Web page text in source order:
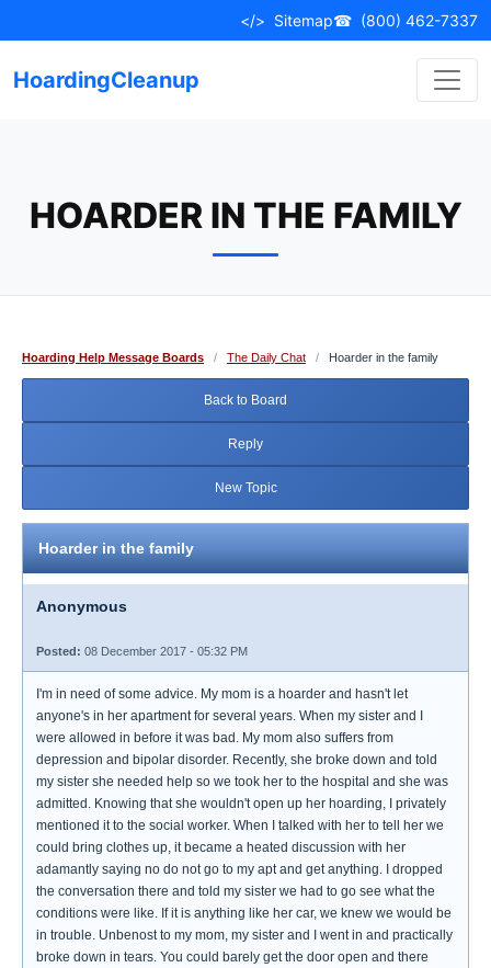
to
</> Sitemap☎ (800) 462-7337
HoardingCleanup
HOARDER IN THE FAMILY
Hoarding Help Message Boards / The Daily Chat / Hoarder in the family
Back to Board
Reply
New Topic
Hoarder in the family
Anonymous
Posted: 08 December 2017 - 05:32 PM
I'm in need of some advice. My mom is a hoarder and hasn't let
anyone's in her apartment for several years. When my sister and I
were allowed in before it was bad. My mom also suffers from
depression and bipolar disorder. Recently, she broke down and told
my sister she needed help so we took her to the hospital and she was
admitted. Knowing that she wouldn't open up her hoarding, I privately
mentioned it to the social worker. When I talked with her to tell her we
could bring clothes up, it became a heated discussion with her
adamantly saying no do not go to my apt and get anything. I dropped
the conversation there and told my sister we had to go see what the
conditions were like. If it is anything like her car, we knew we would be
in trouble. Unbenost to my mom, my sister and I went in and practically
broke down in tears. You could barely get the door open and there